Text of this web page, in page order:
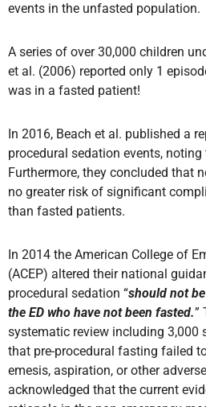
events in the unfasted population.
A series of over 30,000 children
et al. (2006) reported only 1
was in a fasted patient!
In 2016, Beach et al. published a
procedural sedation events,
Furthermore, they concluded that
no greater risk of significant
than fasted patients.
In 2014 the American College of
(ACEP) altered their national
procedural sedation “should not
the ED who have not been fasted.”
systematic review including 3,000
that pre-procedural fasting failed
emesis, aspiration, or other
acknowledged that the current